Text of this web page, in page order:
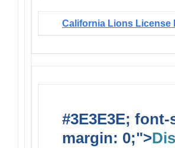
California Lions License
#3E3E3E;
margin: 0;">